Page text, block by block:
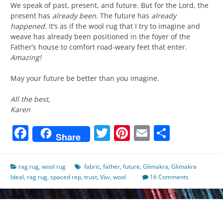
We speak of past, present, and future. But for the Lord, the
present has already been. The future has already
happened. It’s as if the wool rug that I try to imagine and
weave has already been positioned in the foyer of the
Father’s house to comfort road-weary feet that enter.
Amazing!
May your future be better than you imagine.
All the best,
Karen
Facebook
Share Twitter
Pinterest
Email
rag rug,wool rug fabric,father,future,Glimakra,Glimakra
Ideal, rag rug,spaced rep,trust,Väv,wool 16 Comments